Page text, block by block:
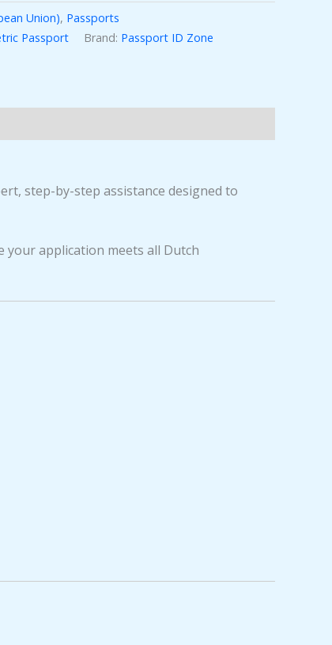
Union), Passports
Passport Brand: Passport ID Zone
step-by-step assistance designed to
application meets all Dutch